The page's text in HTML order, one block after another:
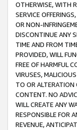
OTHERWISE, WITH
SERVICE
OR NON-
DISCONTINUE ANY
TIME AND FROM
PROVIDED, WILL
FREE OF HARMFUL
VIRUSES,
TO OR ALTERATION
CONTENT. NO
WILL CREATE ANY
RESPONSIBLE FOR
REVENUE,